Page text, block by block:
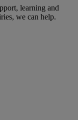
learning and
we can help.